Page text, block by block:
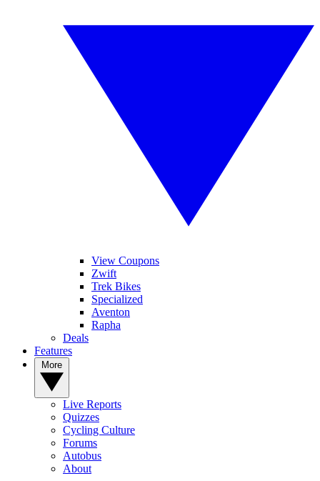
View Coupons
Zwift
Trek Bikes
Specialized
Aventon
Rapha
Deals
Features
Live Reports
Quizzes
Cycling Culture
Forums
Autobus
About